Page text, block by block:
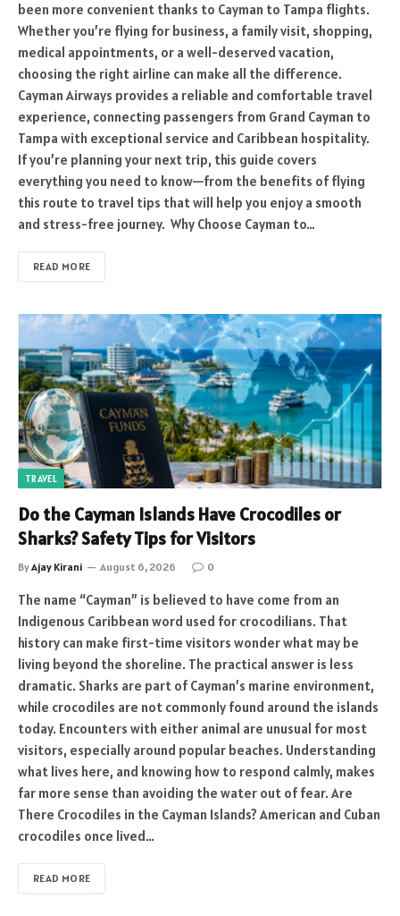
been more convenient thanks to Cayman to Tampa flights.
Whether you’re flying for business, a family visit, shopping,
medical appointments, or a well-deserved vacation,
choosing the right airline can make all the difference.
Cayman Airways provides a reliable and comfortable travel
experience, connecting passengers from Grand Cayman to
Tampa with exceptional service and Caribbean hospitality.
If you’re planning your next trip, this guide covers
everything you need to know—from the benefits of flying
this route to travel tips that will help you enjoy a smooth
and stress-free journey. Why Choose Cayman to…
READ MORE
TRAVEL
Do the Cayman Islands Have Crocodiles or
Sharks? Safety Tips for Visitors
ByAjay Kirani August 6, 2026 0
The name “Cayman” is believed to have come from an
Indigenous Caribbean word used for crocodilians. That
history can make first-time visitors wonder what may be
living beyond the shoreline. The practical answer is less
dramatic. Sharks are part of Cayman’s marine environment,
while crocodiles are not commonly found around the islands
today. Encounters with either animal are unusual for most
visitors, especially around popular beaches. Understanding
what lives here, and knowing how to respond calmly, makes
far more sense than avoiding the water out of fear. Are
There Crocodiles in the Cayman Islands? American and Cuban
crocodiles once lived…
READ MORE